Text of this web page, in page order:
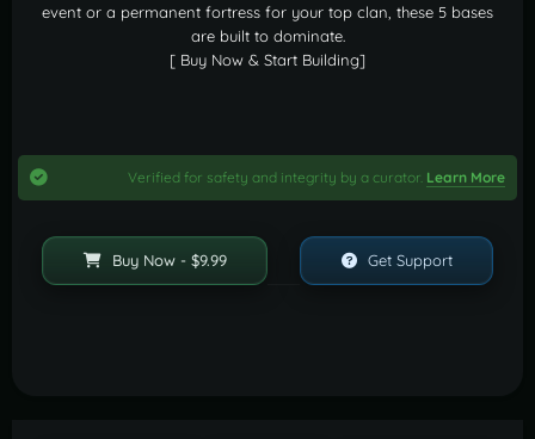
event or a permanent fortress for your top clan, these 5 bases
are built to dominate.
[ Buy Now & Start Building]
Verified for safety and integrity by a curator. Learn More
Buy Now - $9.99 Get Support